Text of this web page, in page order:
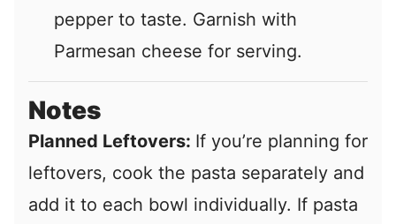
pepper to taste. Garnish with
Parmesan cheese for serving.
Notes
Planned Leftovers: If you’re planning for
leftovers, cook the pasta separately and
add it to each bowl individually. If pasta